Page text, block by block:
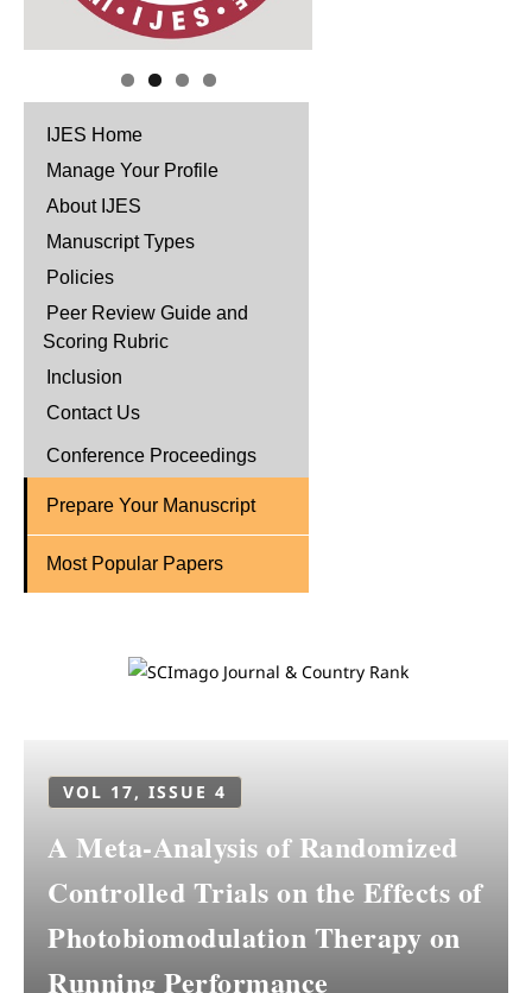
IJES Home
Manage Your Profile
About IJES
Manuscript Types
Policies
Peer Review Guide and
Scoring Rubric
Inclusion
Contact Us
Conference Proceedings
Prepare Your Manuscript
Most Popular Papers
VOL 17, ISSUE 4
A Meta-Analysis of Randomized
Controlled Trials on the Effects of
Photobiomodulation Therapy on
Running Performance